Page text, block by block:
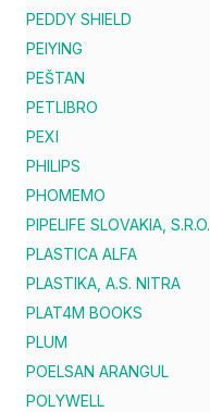
PEDDY SHIELD
PEIYING
PEŠTAN
PETLIBRO
PEXI
PHILIPS
PHOMEMO
PIPELIFE SLOVAKIA, S.R.O.
PLASTICA ALFA
PLASTIKA, A.S. NITRA
PLAT4M BOOKS
PLUM
POELSAN ARANGUL
POLYWELL